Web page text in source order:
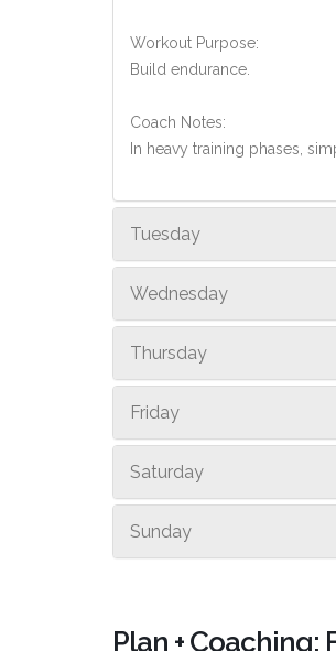
Workout Purpose:
Build endurance.
Coach Notes:
In heavy training phases,
Tuesday
Wednesday
Thursday
Friday
Saturday
Sunday
Plan + Coaching: